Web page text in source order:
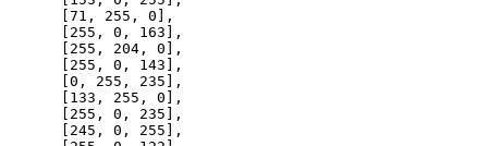
      [
71 , 255 , 0 ],
      [
255 , 0 , 163 ],
      [
255 , 204 , 0 ],
      [
255 , 0 , 143 ],
      [
0 , 255 , 235 ],
      [
133 , 255 , 0 ],
      [
255 , 0 , 235 ],
      [
245 , 0 , 255 ],